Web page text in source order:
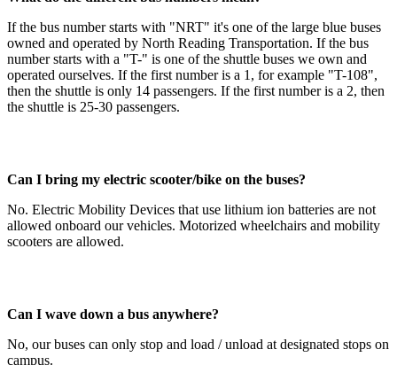
If the bus number starts with "NRT" it's one of the large blue buses
owned and operated by North Reading Transportation. If the bus
number starts with a "T-" is one of the shuttle buses we own and
operated ourselves. If the first number is a 1, for example "T-108",
then the shuttle is only 14 passengers. If the first number is a 2, then
the shuttle is 25-30 passengers.
Can I bring my electric scooter/bike on the buses?
No. Electric Mobility Devices that use lithium ion batteries are not
allowed onboard our vehicles. Motorized wheelchairs and mobility
scooters are allowed.
Can I wave down a bus anywhere?
No, our buses can only stop and load / unload at designated stops on
campus.